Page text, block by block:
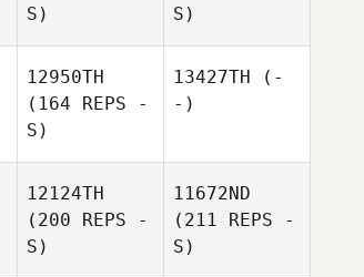
S)
S)
12950TH
(164 REPS -
S)
13427TH (-
-)
12124TH
(200 REPS -
S)
11672ND
(211 REPS -
S)